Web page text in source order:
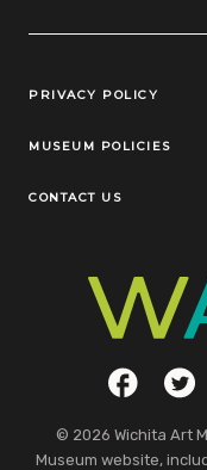
Legal Links
PRIVACY POLICY
MUSEUM POLICIES
CONTACT US
Social LinksFacebook
© 2026 Wichita Art
Museum website,